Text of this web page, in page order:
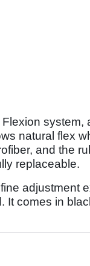
system,
natural flex
and the
replaceable.
adjustment
It comes in